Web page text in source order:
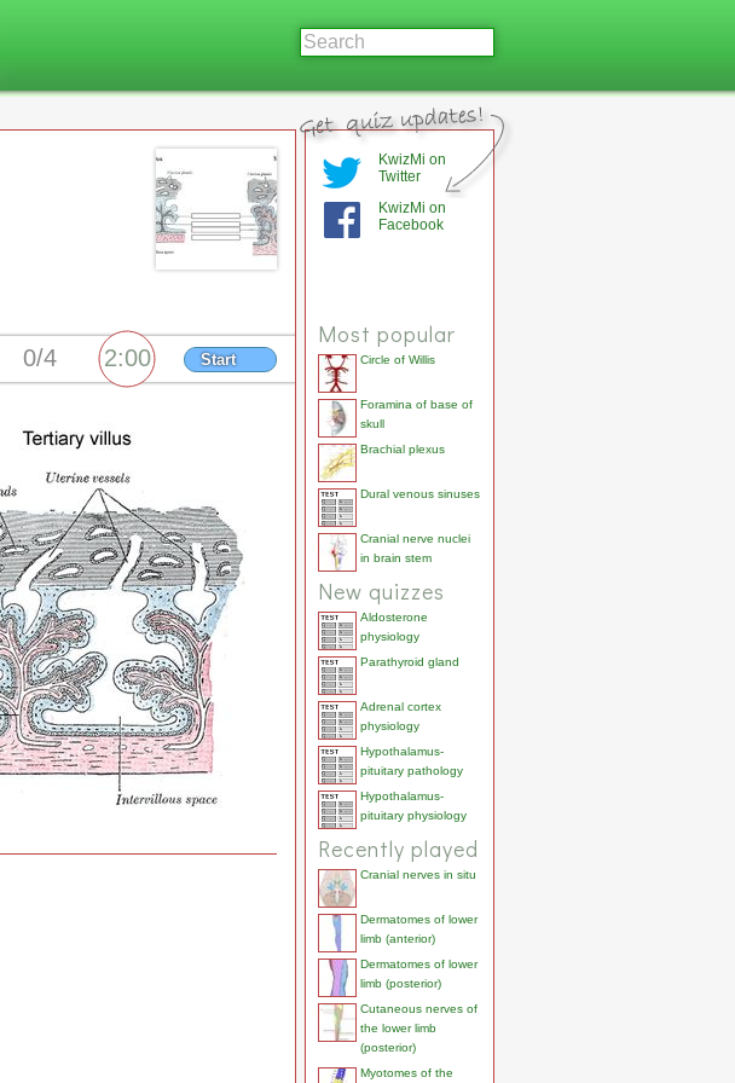
Start
KwizMi on
Twitter
KwizMi on
Facebook
Most popular
Circle of Willis
Foramina of base of
skull
Brachial plexus
Dural venous sinuses
Cranial nerve nuclei
in brain stem
New quizzes
Aldosterone
physiology
Parathyroid gland
Adrenal cortex
physiology
Hypothalamus-
pituitary pathology
Hypothalamus-
pituitary physiology
Recently played
Cranial nerves in situ
Dermatomes of lower
limb (anterior)
Dermatomes of lower
limb (posterior)
Cutaneous nerves of
the lower limb
(posterior)
Myotomes of the